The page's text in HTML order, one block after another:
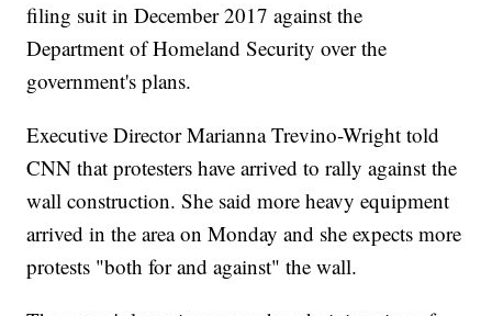
filing suit in December 2017 against the
Department of Homeland Security over the
government's plans.
Executive Director Marianna Trevino-Wright told
CNN that protesters have arrived to rally against the
wall construction. She said more heavy equipment
arrived in the area on Monday and she expects more
protests "both for and against" the wall.